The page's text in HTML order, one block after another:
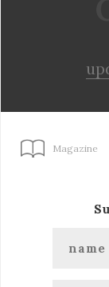
Magazine